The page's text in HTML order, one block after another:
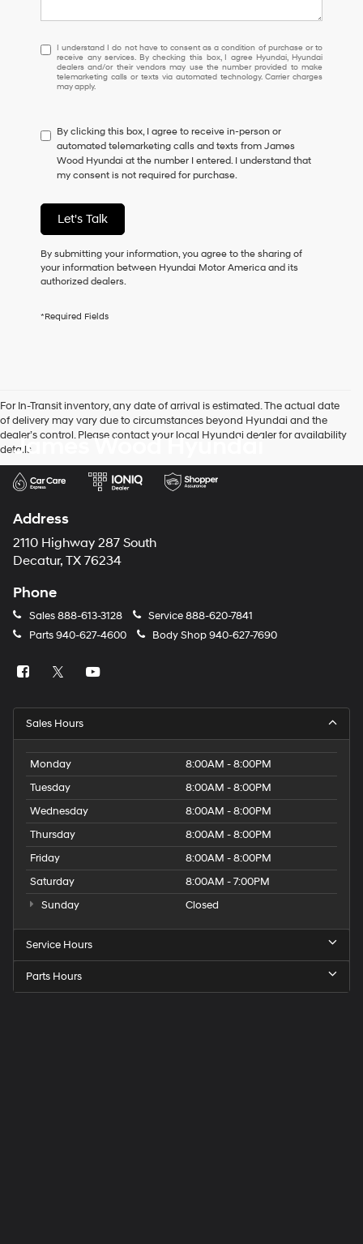
I
understand
I
do
to
consent
as
a
of
purchase
or
receive
any
checking
Hyundai
dealers
and/or
vendors
may
number
provided
make
calls
or
via
technology.
apply.
I understand I do not have to consent as a condition of purchase or to
receive any services. By checking this box, I agree Hyundai, Hyundai
dealers and/or their vendors may use the number provided to make
telemarketing calls or texts via automated technology. Carrier charges
may apply.
By clicking this box, I agree to receive in-person or
automated telemarketing calls and texts from James
Wood Hyundai at the number I entered. I understand that
my consent is not required for purchase.
Let's Talk
By submitting your information, you agree to the sharing of
your information between Hyundai Motor America and its
authorized dealers.
*Required Fields
For In-Transit inventory, any date of arrival is estimated. The actual date
of delivery may vary due to circumstances beyond Hyundai and the
dealer’s control. Please contact your local Hyundai dealer for availability
details.
James Wood Hyundai
Address
2110 Highway 287 South
Decatur, TX 76234
Phone
Sales888-613-3128 Service888-620-7841
Parts 940-627-4600 Body Shop940-627-7690
Sales Hours
Monday
8:00AM - 8:00PM
Tuesday
8:00AM - 8:00PM
Wednesday
8:00AM - 8:00PM
Thursday
8:00AM - 8:00PM
Friday
8:00AM - 8:00PM
Saturday
8:00AM - 7:00PM
Sunday
Closed
Service Hours
Parts Hours